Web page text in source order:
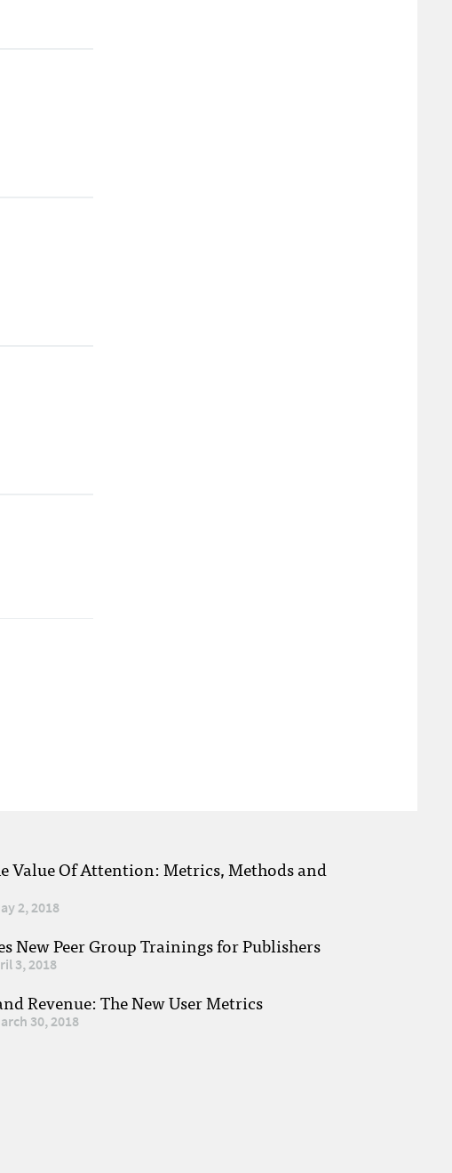
Value Of Attention: Metrics, Methods and
2, 2018
New Peer Group Trainings for Publishers
3, 2018
Revenue: The New User Metrics
30, 2018